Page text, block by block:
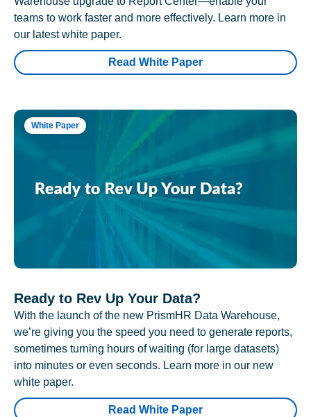
teams to work faster and more effectively. Learn more in
our latest white paper.
Read White Paper
White Paper
Ready to Rev Up Your Data?
With the launch of the new PrismHR Data Warehouse,
we’re giving you the speed you need to generate reports,
sometimes turning hours of waiting (for large datasets)
into minutes or even seconds. Learn more in our new
white paper.
Read White Paper